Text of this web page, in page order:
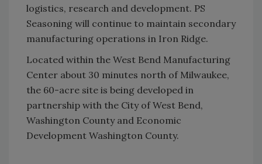
logistics, research and development. PS
Seasoning will continue to maintain secondary
manufacturing operations in Iron Ridge.
Located within the West Bend Manufacturing
Center about 30 minutes north of Milwaukee,
the 60-acre site is being developed in
partnership with the City of West Bend,
Washington County and Economic
Development Washington County.